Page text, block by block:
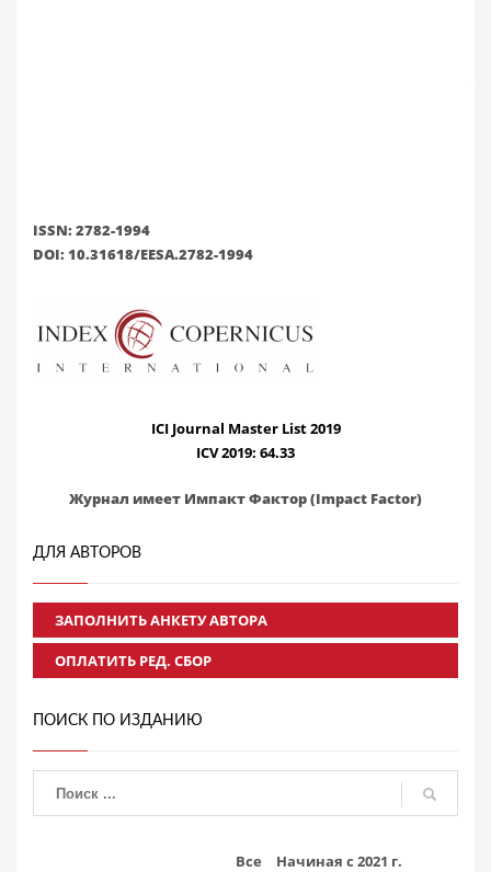
ISSN: 2782-1994
DOI: 10.31618/EESA.2782-1994
ICI Journal Master List 2019
ICV 2019: 64.33
Журнал имеет Импакт Фактор (Impact Factor)
ДЛЯ АВТОРОВ
ЗАПОЛНИТЬ АНКЕТУ АВТОРА
ОПЛАТИТЬ РЕД. СБОР
ПОИСК ПО ИЗДАНИЮ
Все
Начиная с 2021 г.